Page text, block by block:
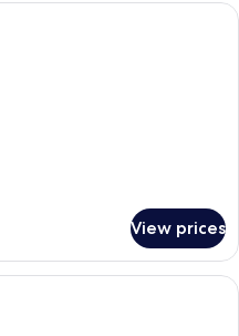
View prices